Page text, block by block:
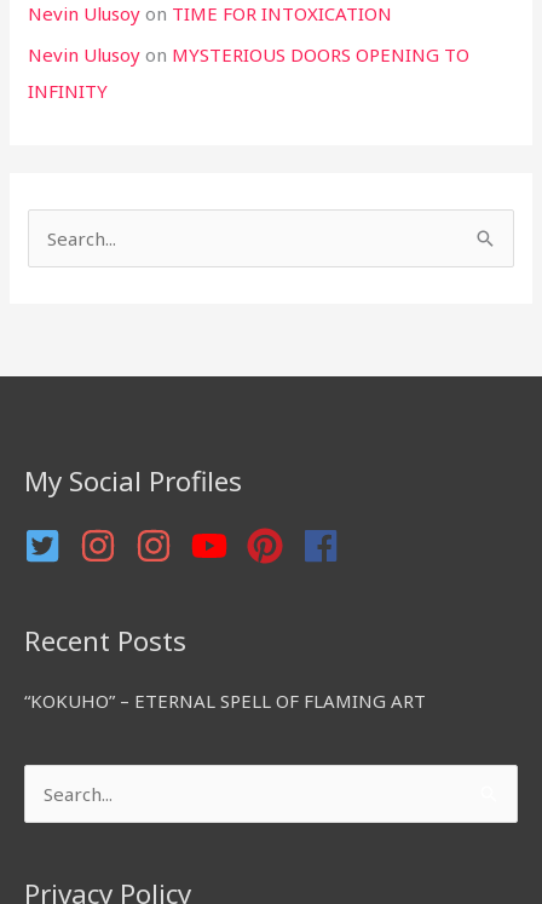
Nevin Ulusoy on TIME FOR INTOXICATION
Nevin Ulusoy on MYSTERIOUS DOORS OPENING TO
INFINITY
o
r
:
My Social Profiles
Recent Posts
“KOKUHO” – ETERNAL SPELL OF FLAMING ART
Search
for:
Privacy Policy